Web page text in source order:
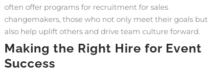
often offer programs for recruitment for sales
changemakers, those who not only meet their goals but
also help uplift others and drive team culture forward.
Making the Right Hire for Event
Success